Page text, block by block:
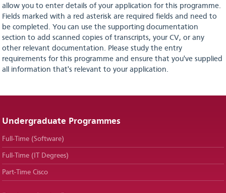
allow you to enter details of your application for this programme.
Fields marked with a red asterisk are required fields and need to
be completed. You can use the supporting documentation
section to add scanned copies of transcripts, your CV, or any
other relevant documentation. Please study the entry
requirements for this programme and ensure that you've supplied
all information that's relevant to your application.
Undergraduate Programmes
Full-Time (Software)
Full-Time (IT Degrees)
Part-Time Cisco